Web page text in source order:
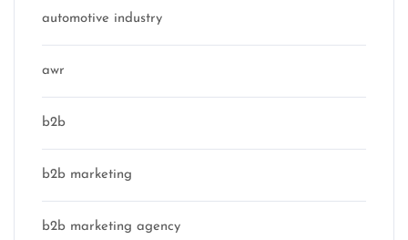
automotive industry
awr
b2b
b2b marketing
b2b marketing agency